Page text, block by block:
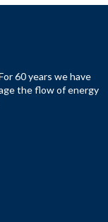
60 years we have
the flow of energy